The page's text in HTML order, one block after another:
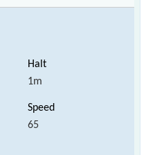
1m
65